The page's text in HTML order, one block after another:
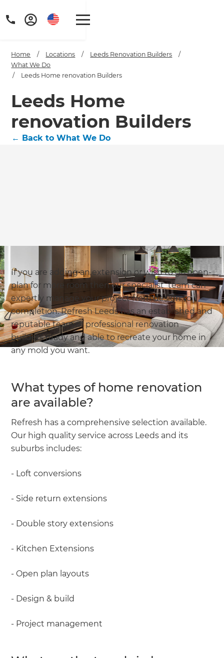
Home / Locations / Leeds Renovation Builders
/
What We Do
/
Leeds Home renovation Builders
Leeds Home
renovation Builders
← Back to What We Do
If you are adding an extension or wish to go open-
plan for more room then our specialist team can
expertly manage your project from design to
completion. Refresh Leeds has an established and
reputable team of professional renovation
builders ready and able to recreate your home in
any mold you want.
What types of home renovation
are available?
Refresh has a comprehensive selection available.
Our high quality service across Leeds and its
suburbs includes:
- Loft conversions
- Side return extensions
- Double story extensions
- Kitchen Extensions
- Open plan layouts
- Design & build
- Project management